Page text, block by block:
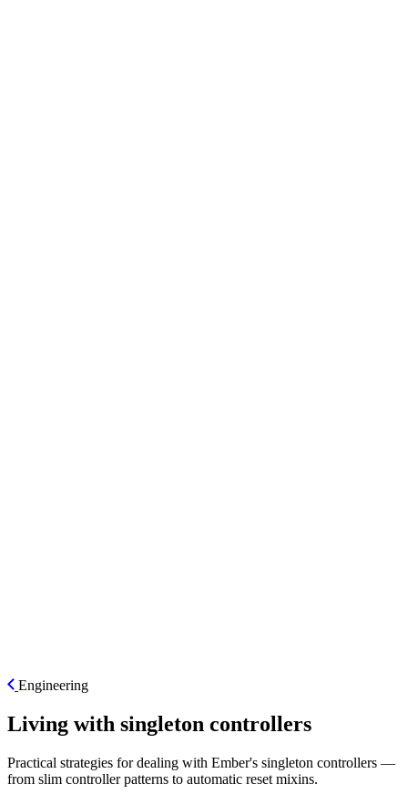
Engineering
Living with singleton controllers
Practical strategies for dealing with Ember's singleton controllers —
from slim controller patterns to automatic reset mixins.